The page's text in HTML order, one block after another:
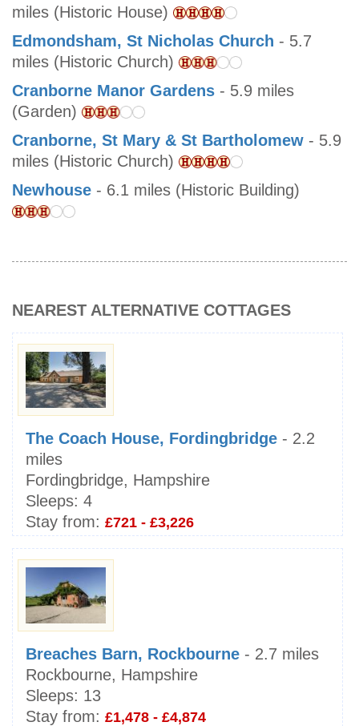
miles (Historic House)
Edmondsham, St Nicholas Church - 5.7
miles (Historic Church)
Cranborne Manor Gardens - 5.9 miles
(Garden)
Cranborne, St Mary & St Bartholomew - 5.9
miles (Historic Church)
Newhouse - 6.1 miles (Historic Building)
NEAREST ALTERNATIVE COTTAGES
The Coach House, Fordingbridge - 2.2
miles
Fordingbridge, Hampshire
Sleeps: 4
Stay from: £721 - £3,226
Breaches Barn, Rockbourne - 2.7 miles
Rockbourne, Hampshire
Sleeps: 13
Stay from: £1,478 - £4,874